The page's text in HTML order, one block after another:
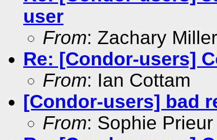
user
From: Zachary Miller
Re: [Condor-users]
From: Ian Cottam
[Condor-users] bad
From: Sophie Prieur